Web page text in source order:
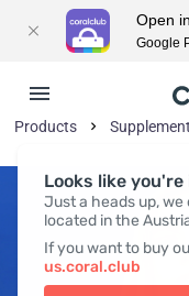
Looks like
Just a heads up,
located in the
If you want to buy
us.coral.club
Products
Open
Google